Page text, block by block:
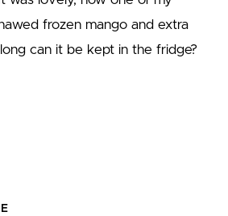
frozen mango and extra
can it be kept in the fridge?